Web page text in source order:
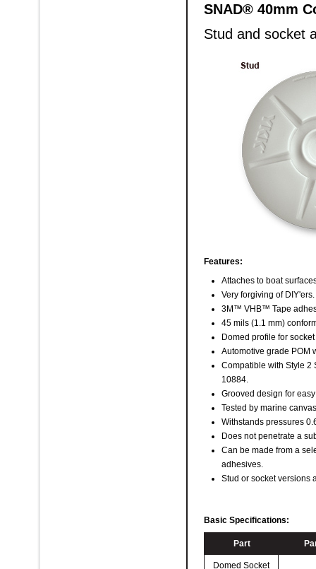
SNAD® 40mm
Stud and socket
Features:
Attaches to boat
Very forgiving of DIY'ers.
3M™ VHB™ Tape
45 mils (1.1 mm)
Domed profile for
Automotive grade POM
Compatible with Style 2
10884.
Grooved design for
Tested by marine
Withstands pressures
Does not penetrate a
Can be made from a
adhesives.
Stud or socket versions
Basic Specifications:
Part
Domed Socket